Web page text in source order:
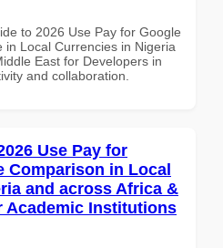
to 2026 Use Pay for Google
in Local Currencies in Nigeria
East for Developers in
and collaboration.
Use Pay for
Comparison in Local
and across Africa &
Academic Institutions